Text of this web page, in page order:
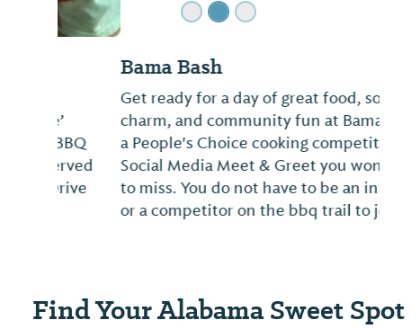
Bama Bash
Get ready for a day of great food, southern
charm, and community fun at Bama Bash--
a People's Choice cooking competition and
Social Media Meet & Greet you won't want
to miss. You do not have to be an influencer
or a competitor on the bbq trail to joi...
Find Your Alabama Sweet Spot